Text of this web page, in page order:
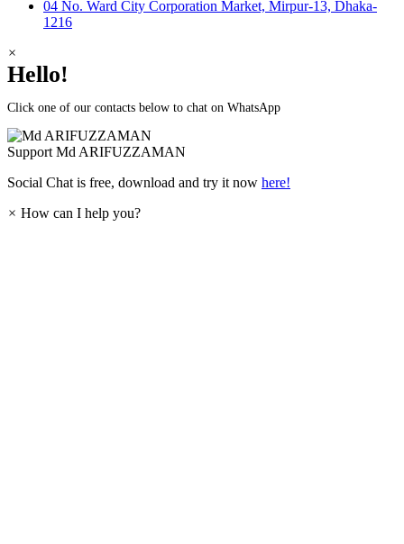
04 No. Ward City Corporation Market, Mirpur-13, Dhaka-
1216
×
Hello!
Click one of our contacts below to chat on WhatsApp
Support Md ARIFUZZAMAN
Social Chat is free, download and try it now here!
× How can I help you?